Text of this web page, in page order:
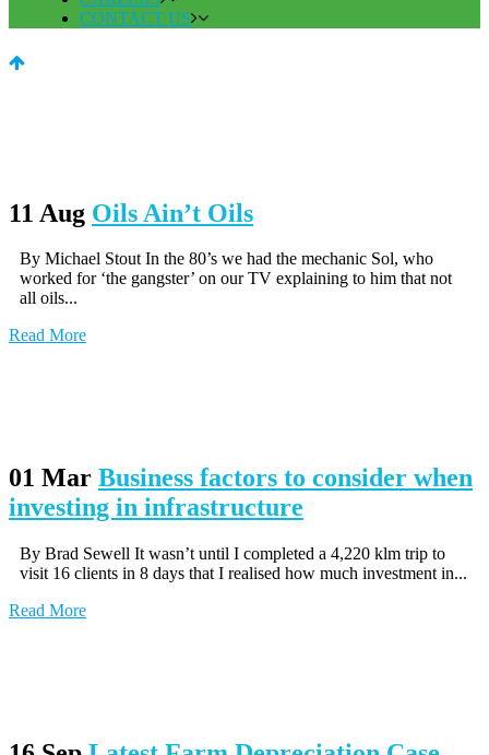
CONTACT US
11 Aug Oils Ain’t Oils
By Michael Stout In the 80’s we had the mechanic Sol, who
worked for ‘the gangster’ on our TV explaining to him that not
all oils...
Read More
01 Mar Business factors to consider when
investing in infrastructure
By Brad Sewell It wasn’t until I completed a 4,220 klm trip to
visit 16 clients in 8 days that I realised how much investment in...
Read More